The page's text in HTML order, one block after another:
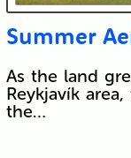
Summer
As the land
Reykjavík
the…